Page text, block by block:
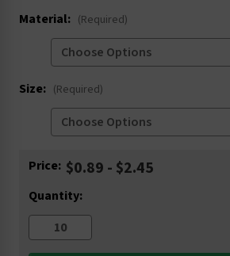
Material: (Required)
Size: (Required)
Current
Price: $0.89 - $2.45
Quantity: